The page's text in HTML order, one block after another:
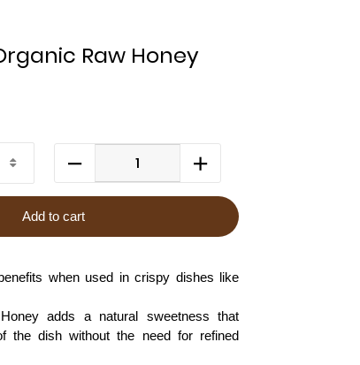
Raw Honey
Add to cart
when used in crispy dishes like
Honey adds a natural sweetness that
the dish without the need for refined